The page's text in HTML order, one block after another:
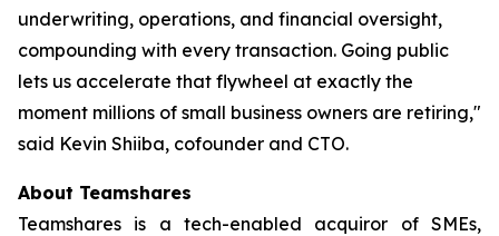
underwriting, operations, and financial oversight,
compounding with every transaction. Going public
lets us accelerate that flywheel at exactly the
moment millions of small business owners are retiring,"
said Kevin Shiiba, cofounder and CTO.
About Teamshares
Teamshares is a tech-enabled acquiror of SMEs,